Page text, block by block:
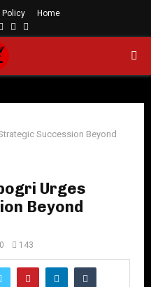
Policy Home
LinkedinYoutube
Succession Beyond
Urges
Beyond
0 143